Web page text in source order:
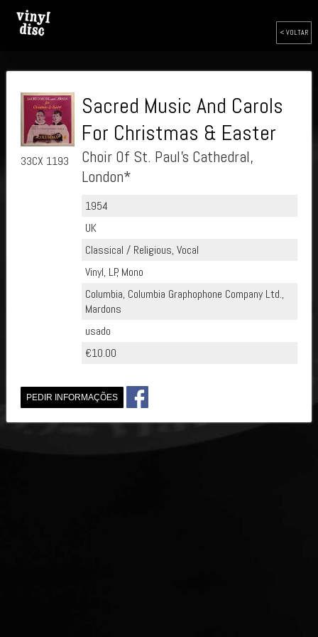
< VOLTAR
33CX 1193
Sacred Music And Carols
For Christmas & Easter
Choir Of St. Paul's Cathedral,
London*
1954
UK
Classical / Religious, Vocal
Vinyl, LP, Mono
Columbia, Columbia Graphophone Company Ltd.,
Mardons
usado
€10.00
PEDIR INFORMAÇÕES